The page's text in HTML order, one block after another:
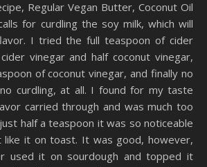
Regular Vegan Butter, Coconut Oil
for curdling the soy milk, which will
I tried the full teaspoon of cider
vinegar and half coconut vinegar,
of coconut vinegar, and finally no
curdling, at all. I found for my taste
carried through and was much too
half a teaspoon it was so noticeable
like it on toast. It was good, however,
used it on sourdough and topped it